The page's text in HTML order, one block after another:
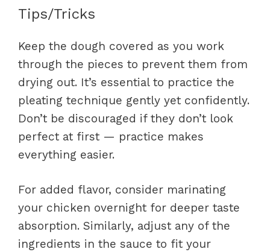
Tips/Tricks
Keep the dough covered as you work
through the pieces to prevent them from
drying out. It’s essential to practice the
pleating technique gently yet confidently.
Don’t be discouraged if they don’t look
perfect at first — practice makes
everything easier.
For added flavor, consider marinating
your chicken overnight for deeper taste
absorption. Similarly, adjust any of the
ingredients in the sauce to fit your